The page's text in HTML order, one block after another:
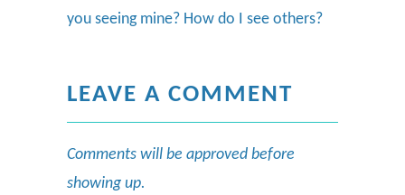
you seeing mine? How do I see others?
LEAVE A COMMENT
Comments will be approved before
showing up.